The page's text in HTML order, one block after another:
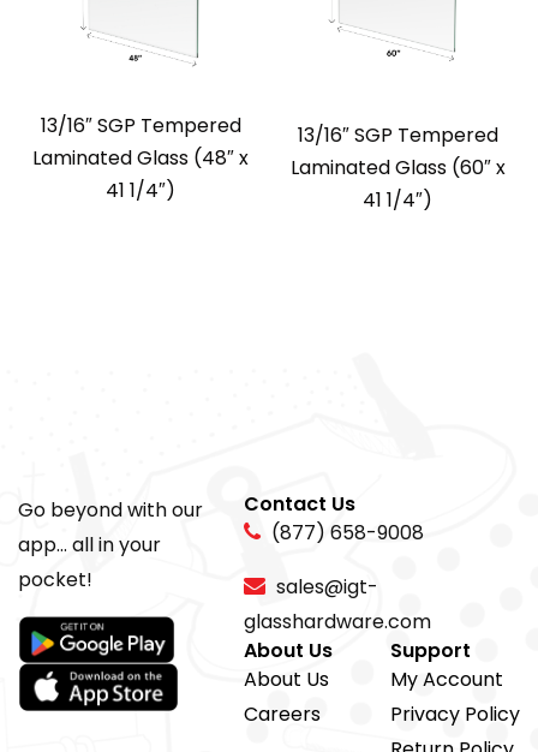
13/16″ SGP Tempered
Laminated Glass (48″ x
41 1/4″)
13/16″ SGP Tempered
Laminated Glass (60″ x
41 1/4″)
Go beyond with our
app... all in your
pocket!
Contact Us
(877) 658-9008
sales@igt-
glasshardware.com
About Us
About Us
Careers
Support
My Account
Privacy Policy